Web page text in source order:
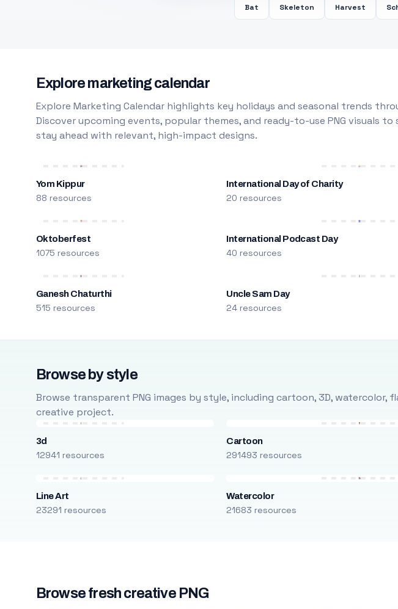
Bat Skeleton Harvest
Explore marketing calendar
Explore Marketing Calendar highlights key holidays and seasonal trends
Discover upcoming events, popular themes, and ready-to-use PNG visuals
stay ahead with relevant, high-impact designs.
Yom Kippur
88 resources
International Day of Charity
20 resources
Oktoberfest
1075 resources
International Podcast Day
40 resources
Ganesh Chaturthi
515 resources
Uncle Sam Day
24 resources
Browse by style
Browse transparent PNG images by style, including cartoon, 3D,
creative project.
3d
12941 resources
Cartoon
291493 resources
Line Art
23291 resources
Watercolor
21683 resources
Browse fresh creative PNG